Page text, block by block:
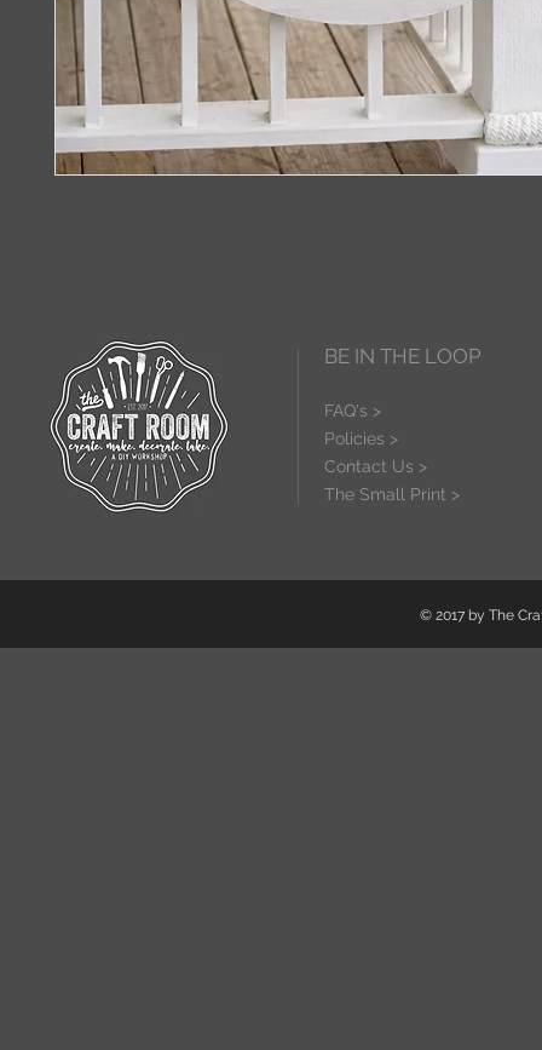
BE IN THE LOOP
FAQ's >
Policies >
Contact Us >
The Small Print >
© 2017 by The